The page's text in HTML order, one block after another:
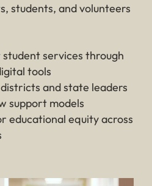
students, and volunteers
student services through
tools
districts and state leaders
support models
educational equity across